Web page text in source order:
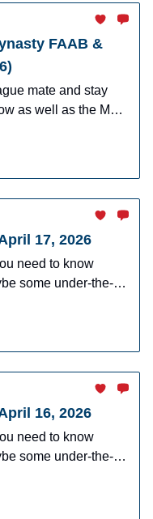
FAAB &
mate and stay
as well as the MLB
17, 2026
need to know
some under-the-
impact in fantasy
16, 2026
need to know
some under-the-
impact in fantasy